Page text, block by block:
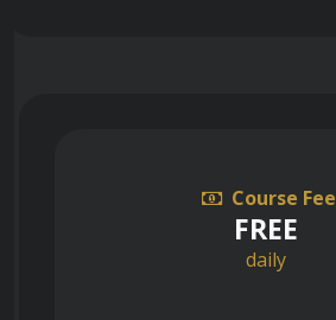
Course Fee
FREE
daily